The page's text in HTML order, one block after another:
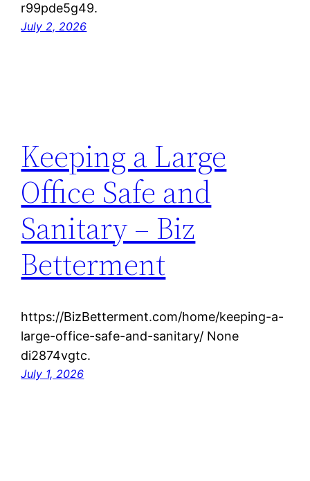
r99pde5g49.
July 2, 2026
Keeping a Large
Office Safe and
Sanitary – Biz
Betterment
https://BizBetterment.com/home/keeping-a-
large-office-safe-and-sanitary/ None
di2874vgtc.
July 1, 2026